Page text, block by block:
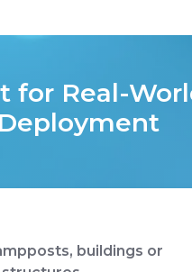
for Real-
Deployment
buildings or